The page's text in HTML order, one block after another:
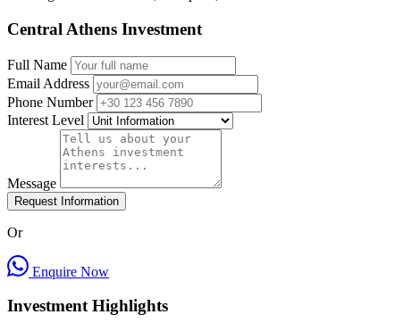
Central Athens Investment
Full Name
Email Address
Phone Number
Interest Level
Message
Request Information
Or
Enquire Now
Investment Highlights